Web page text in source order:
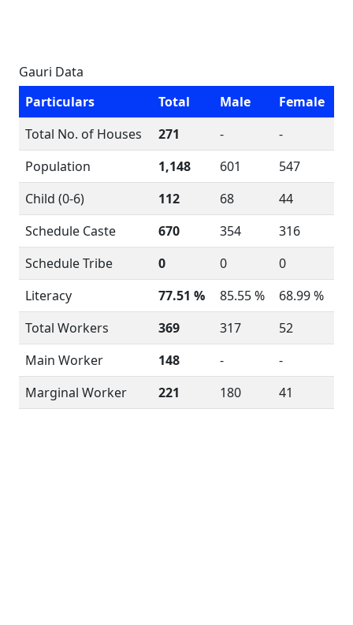
Gauri Data
Particulars
Total Male
Female
Total No. of Houses
271 -
-
Population
1,148 601
547
Child (0-6)
112 68
44
Schedule Caste
670 354
316
Schedule Tribe
0 0
0
Literacy
77.51 % 85.55 %
68.99 %
Total Workers
369 317
52
Main Worker
148 -
-
Marginal Worker
221 180 41